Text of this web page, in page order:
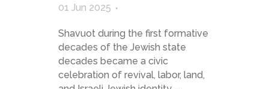
01 Jun 2025
Shavuot during the first formative
decades of the Jewish state
decades became a civic
celebration of revival, labor, land,